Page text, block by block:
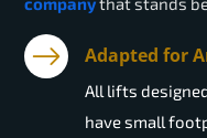
Adapted for
All lifts
have small